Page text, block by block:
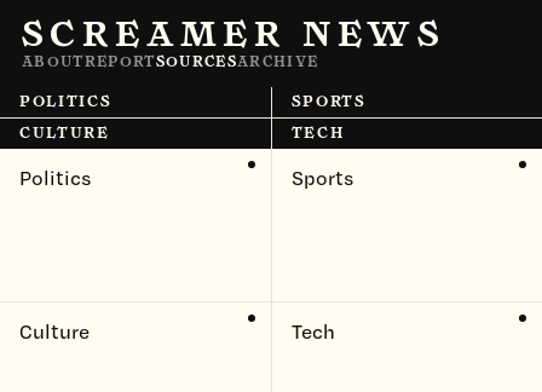
SCREAMER NEWS
ABOUTREPORTSOURCESARCHIVE
POLITICS
TECH
SPORTS
CULTURE
Politics
Tech
Sports
Culture